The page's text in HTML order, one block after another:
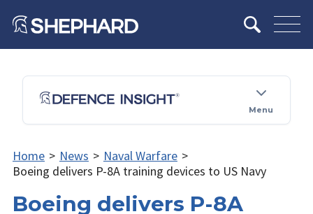
Menu
Home > News > Naval Warfare >
Boeing delivers P-8A training devices to US Navy
Boeing delivers P-8A